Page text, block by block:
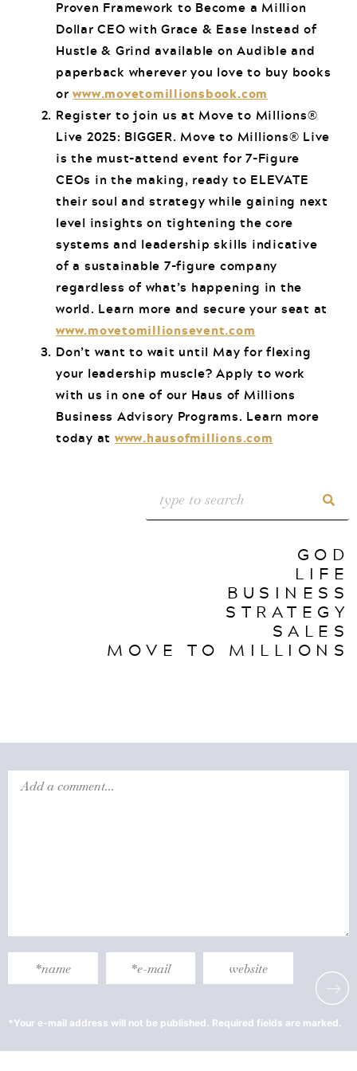
Proven Framework to Become a Million
Dollar CEO with Grace & Ease Instead of
Hustle & Grind available on Audible and
paperback wherever you love to buy books
orwww.movetomillionsbook.com
Register to join us at Move to Millions®
Live 2025: BIGGER. Move to Millions® Live
is the must-attend event for 7-Figure
CEOs in the making, ready to ELEVATE
their soul and strategy while gaining next
level insights on tightening the core
systems and leadership skills indicative
of a sustainable 7-figure company
regardless of what’s happening in the
world. Learn more and secure your seat at
www.movetomillionsevent.com
Don’t want to wait until May for flexing
your leadership muscle? Apply to work
with us in one of our Haus of Millions
Business Advisory Programs. Learn more
today at www.hausofmillions.com
GOD
LIFE
BUSINESS
STRATEGY
SALES
MOVE TO MILLIONS